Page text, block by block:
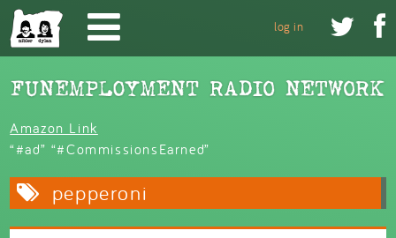
Skip to main content
 
log in
Amazon Link
“#ad” “#CommissionsEarned”
pepperoni